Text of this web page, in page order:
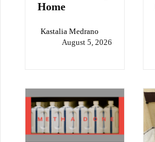
Home
Kastalia Medrano
August 5, 2026